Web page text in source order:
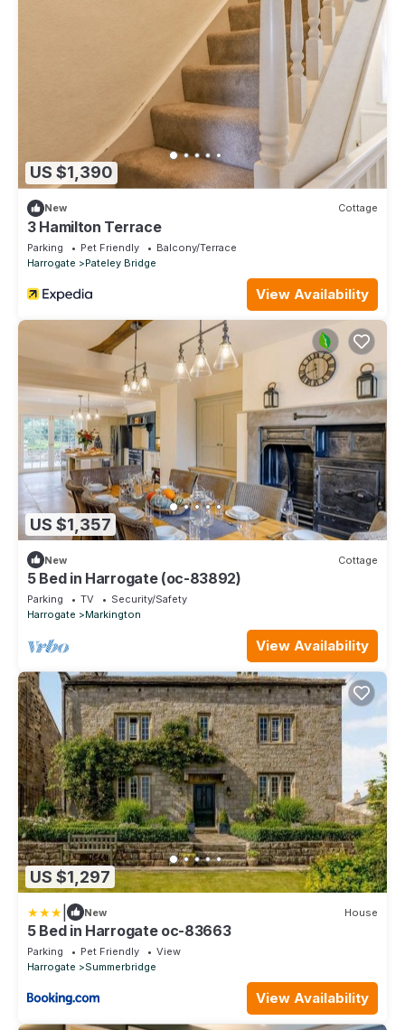
US $1,390
New Cottage
3 Hamilton Terrace
Parking Pet Friendly
Balcony/Terrace
Harrogate
Pateley Bridge
View Availability
US $1,357
New Cottage
5 Bed in Harrogate (oc-83892)
Parking TV
Security/Safety
Harrogate
Markington
View Availability
US $1,297
New House
5 Bed in Harrogate oc-83663
Parking Pet Friendly
View
Harrogate
Summerbridge
View Availability